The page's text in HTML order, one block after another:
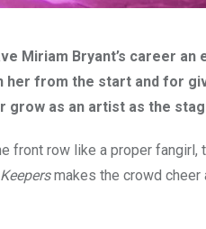
Miriam Bryant’s career an
her from the start and for
grow as an artist as the
front row like a proper
makes the crowd cheer